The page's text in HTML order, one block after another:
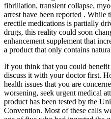
fibrillation, transient collapse,
arrest have been reported . While
erectile medications is partially
drugs, this reality could soon
enhancement supplement that
a product that only contains
If you think that you could
discuss it with your doctor first.
health issues that you are
worsening, seek urgent medical
product has been tested by the
Convention. Most of these calls